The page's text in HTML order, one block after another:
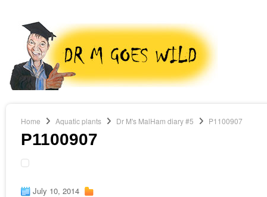
Home Aquatic plants Dr M's MalHam diary #5 P1100907
P1100907
July 10, 2014